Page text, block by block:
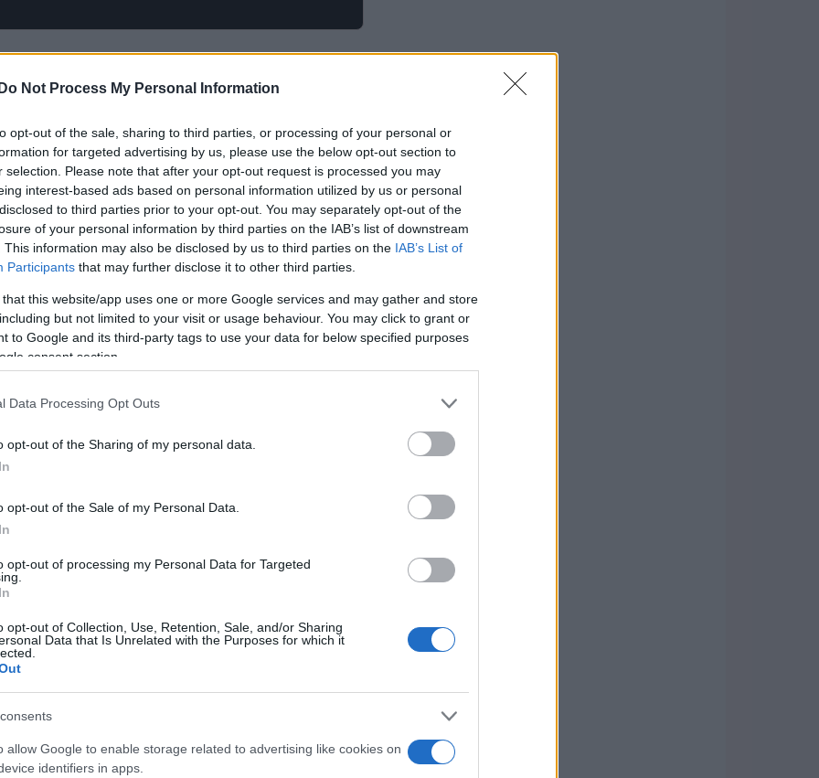
Do Not Process My Personal Information
opt-out of the sale, sharing to third parties, or processing of your personal or
for targeted advertising by us, please use the below opt-out section to
selection. Please note that after your opt-out request is processed you may
interest-based ads based on personal information utilized by us or personal
to third parties prior to your opt-out. You may separately opt-out of the
of your personal information by third parties on the IAB’s list of downstream
This information may also be disclosed by us to third parties on the IAB’s List of
Participants that may further disclose it to other third parties.
that this website/app uses one or more Google services and may gather and store
but not limited to your visit or usage behaviour. You may click to grant or
to Google and its third-party tags to use your data for below specified purposes
consent section.
Data Processing Opt Outs
opt-out of the Sharing of my personal data.
opt-out of the Sale of my Personal Data.
opt-out of processing my Personal Data for Targeted
opt-out of Collection, Use, Retention, Sale, and/or Sharing
Data that Is Unrelated with the Purposes for which it
allow Google to enable storage related to advertising like cookies on
identifiers in apps.
musician, record producer, and actor
an influential proto-punk band called
have since disbanded and reunited
born on April 21, 1947,
21, 2021.
POP
weighs 65kg, he also appears to be a man of
on his other body measurements are still